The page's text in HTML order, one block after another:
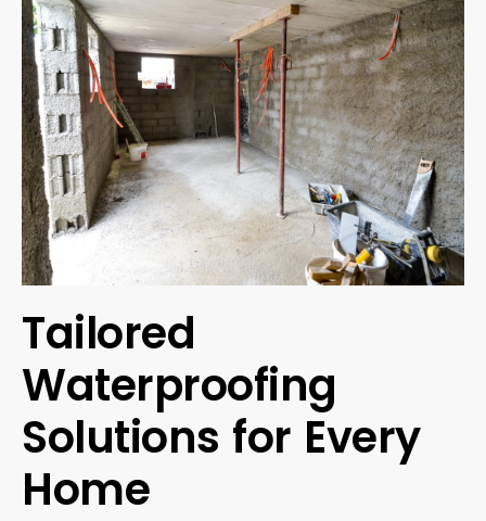
Tailored
Waterproofing
Solutions for Every
Home